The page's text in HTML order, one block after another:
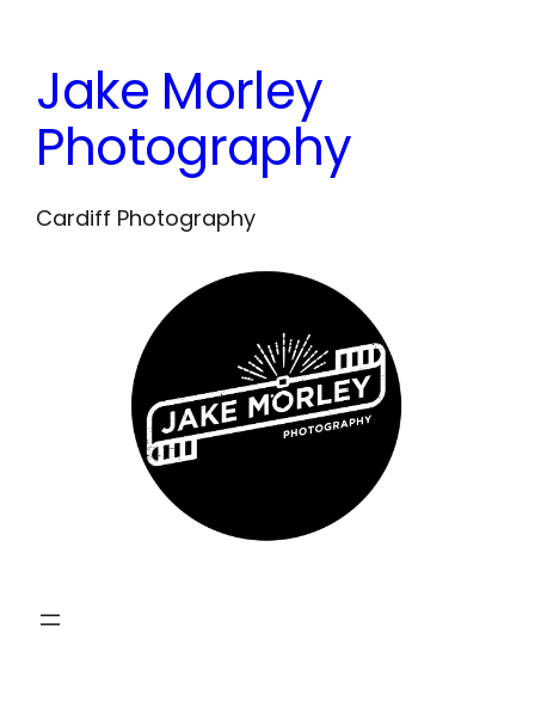
content
Jake Morley
Photography
Cardiff Photography